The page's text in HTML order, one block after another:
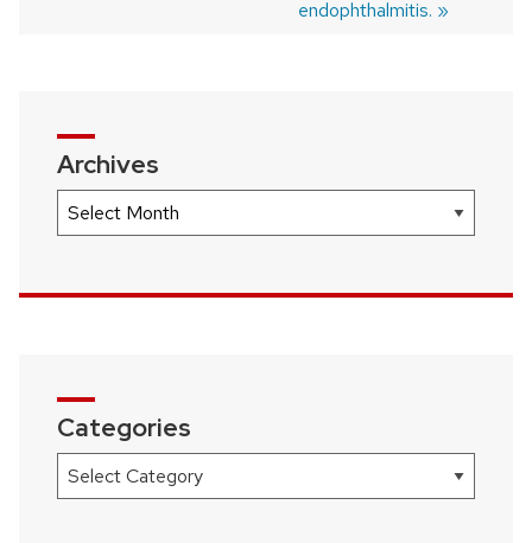
endophthalmitis.
Archives
Archives
Categories
Categories